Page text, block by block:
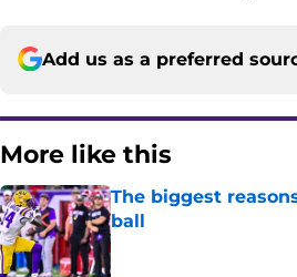
Add us as a preferred
More like this
The biggest
ball
Published by on Invalid Date